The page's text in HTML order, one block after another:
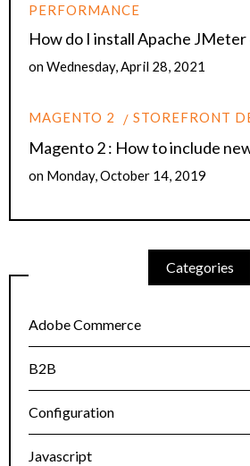
PERFORMANCE
How do I install Apache JMeter
onWednesday, April 28, 2021
MAGENTO 2 STOREFRONT
Magento 2 : How to include
on Monday, October 14, 2019
Categories
Adobe Commerce
B2B
Configuration
Javascript